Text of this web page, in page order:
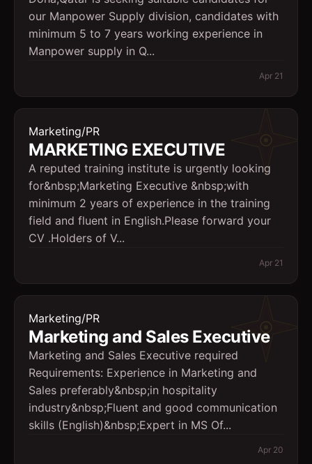
our Manpower Supply division, candidates with
minimum 5 to 7 years working experience in
Manpower supply in Q...
Apr 21
Marketing/PR
MARKETING EXECUTIVE
A reputed training institute is urgently looking
for&nbsp;Marketing Executive &nbsp;with
minimum 2 years of experience in the training
field and fluent in English.Please forward your
CV .Holders of V...
Apr 21
Marketing/PR
Marketing and Sales Executive
Marketing and Sales Executive required
Requirements: Experience in Marketing and
Sales preferably&nbsp;in hospitality
industry&nbsp;Fluent and good communication
skills (English)&nbsp;Expert in MS Of...
Apr 20